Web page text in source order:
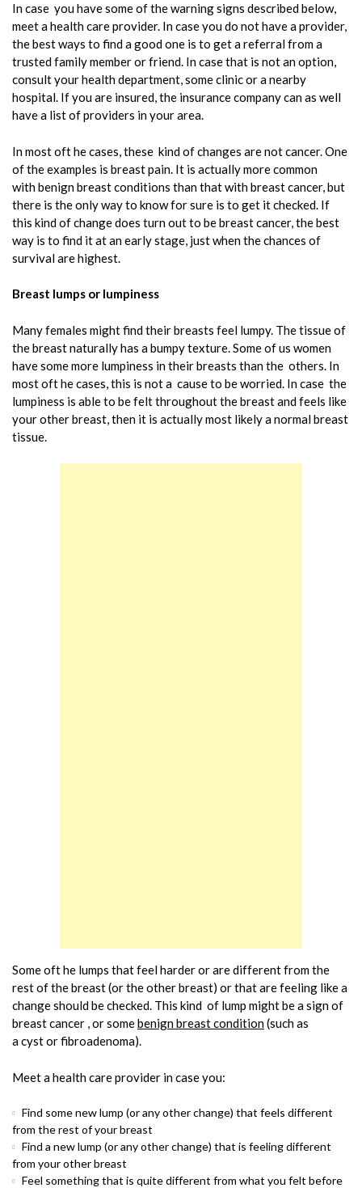
In case you have some of the warning signs described below,
meet a health care provider. In case you do not have a provider,
the best ways to find a good one is to get a referral from a
trusted family member or friend. In case that is not an option,
consult your health department, some clinic or a nearby
hospital. If you are insured, the insurance company can as well
have a list of providers in your area.
In most oft he cases, these kind of changes are not cancer. One
of the examples is breast pain. It is actually more common
with benign breast conditions than that with breast cancer, but
there is the only way to know for sure is to get it checked. If
this kind of change does turn out to be breast cancer, the best
way is to find it at an early stage, just when the chances of
survival are highest.
Breast lumps or lumpiness
Many females might find their breasts feel lumpy. The tissue of
the breast naturally has a bumpy texture. Some of us women
have some more lumpiness in their breasts than the others. In
most oft he cases, this is not a cause to be worried. In case the
lumpiness is able to be felt throughout the breast and feels like
your other breast, then it is actually most likely a normal breast
tissue.
Some oft he lumps that feel harder or are different from the
rest of the breast (or the other breast) or that are feeling like a
change should be checked. This kind of lump might be a sign of
breast cancer , or somebenign breast condition(such as
a cyst or fibroadenoma).
Meet a health care provider in case you:
Find some new lump (or any other change) that feels different
from the rest of your breast
Find a new lump (or any other change) that is feeling different
from your other breast
Feel something that is quite different from what you felt before